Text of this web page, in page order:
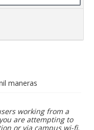
maneras
working from a
are attempting to
or via campus wi-fi,